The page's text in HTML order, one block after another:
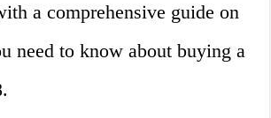
a comprehensive guide on
need to know about buying a